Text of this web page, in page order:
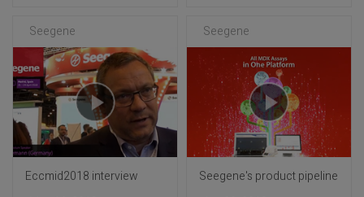
Seegene
Eccmid2018 interview
Seegene
Seegene's product pipeline